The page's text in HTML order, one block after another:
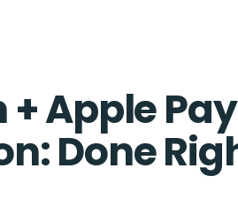
Apple Pay
Done